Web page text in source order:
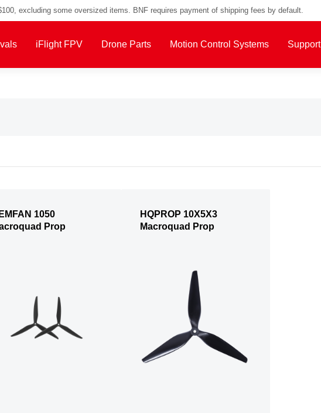
excluding some oversized items. BNF requires payment of shipping fees by default.
iFlight FPV Drone Parts Motion Control Systems Support
1050
Prop
HQPROP 10X5X3
Macroquad Prop